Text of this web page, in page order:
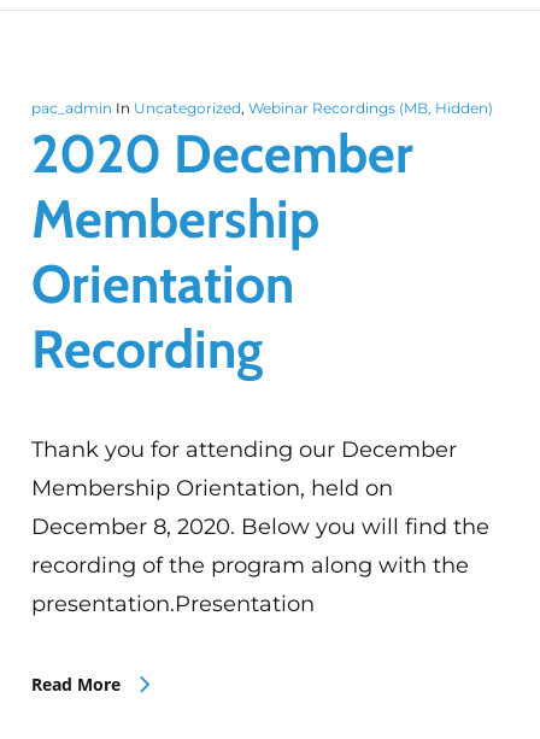
pac_admin In Uncategorized, Webinar Recordings (MB, Hidden)
2020 December
Membership
Orientation
Recording
Thank you for attending our December
Membership Orientation, held on
December 8, 2020. Below you will find the
recording of the program along with the
presentation.Presentation
Read More